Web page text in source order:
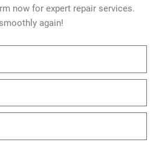
now for expert repair services.
again!